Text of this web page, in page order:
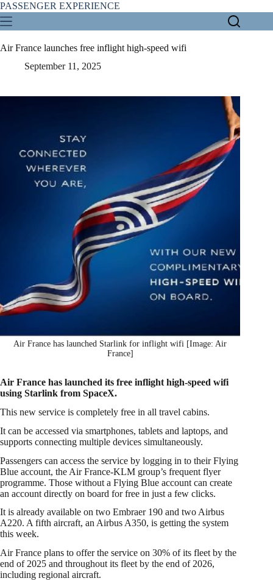
Skip
to
content
PASSENGER EXPERIENCE
Air France launches free inflight high-speed wifi
September 11, 2025
Air France has launched Starlink for inflight wifi [Image: Air
France]
Air France has launched its free inflight high-speed wifi
using Starlink from SpaceX.
This new service is completely free in all travel cabins.
It can be accessed via smartphones, tablets and laptops, and
supports connecting multiple devices simultaneously.
Passengers can access the service by logging in to their Flying
Blue account, the Air France-KLM group’s frequent flyer
programme. Those without a Flying Blue account can create
an account directly on board for free in just a few clicks.
It is already available on two Embraer 190 and two Airbus
A220. A fifth aircraft, an Airbus A350, is getting the system
this week.
Air France plans to offer the service on 30% of its fleet by the
end of 2025 and throughout its fleet by the end of 2026,
including regional aircraft.